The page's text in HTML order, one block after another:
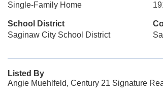
Single-Family Home
School District
Saginaw City School District
Listed By
Angie Muehlfeld, Century 21 Signature